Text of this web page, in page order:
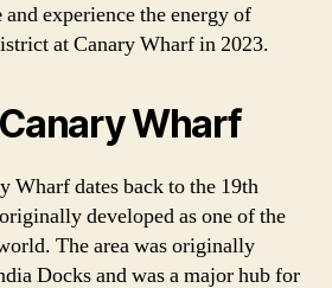
and experience the energy of
at Canary Wharf in 2023.
Wharf
Wharf dates back to the 19th
developed as one of the
The area was originally
Docks and was a major hub for